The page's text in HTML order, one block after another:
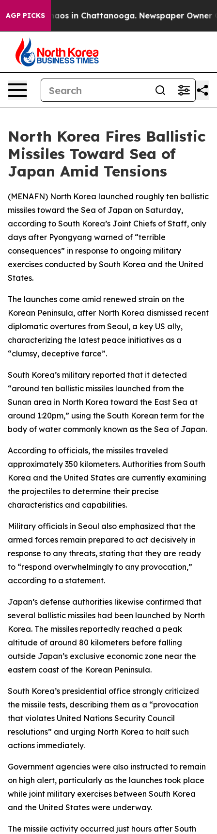
AGP PICKSChaos in Chattanooga. Newspaper Owner
North Korea Fires Ballistic
Missiles Toward Sea of
Japan Amid Tensions
(MENAFN) North Korea launched roughly ten ballistic
missiles toward the Sea of Japan on Saturday,
according to South Korea’s Joint Chiefs of Staff, only
days after Pyongyang warned of “terrible
consequences” in response to ongoing military
exercises conducted by South Korea and the United
States.
The launches come amid renewed strain on the
Korean Peninsula, after North Korea dismissed recent
diplomatic overtures from Seoul, a key US ally,
characterizing the latest peace initiatives as a
“clumsy, deceptive farce”.
South Korea’s military reported that it detected
“around ten ballistic missiles launched from the
Sunan area in North Korea toward the East Sea at
around 1:20pm,” using the South Korean term for the
body of water commonly known as the Sea of Japan.
According to officials, the missiles traveled
approximately 350 kilometers. Authorities from South
Korea and the United States are currently examining
the projectiles to determine their precise
characteristics and capabilities.
Military officials in Seoul also emphasized that the
armed forces remain prepared to act decisively in
response to any threats, stating that they are ready
to “respond overwhelmingly to any provocation,”
according to a statement.
Japan’s defense authorities likewise confirmed that
several ballistic missiles had been launched by North
Korea. The missiles reportedly reached a peak
altitude of around 80 kilometers before falling
outside Japan’s exclusive economic zone near the
eastern coast of the Korean Peninsula.
South Korea’s presidential office strongly criticized
the missile tests, describing them as a “provocation
that violates United Nations Security Council
resolutions” and urging North Korea to halt such
actions immediately.
Government agencies were also instructed to remain
on high alert, particularly as the launches took place
while joint military exercises between South Korea
and the United States were underway.
The missile activity occurred just hours after South